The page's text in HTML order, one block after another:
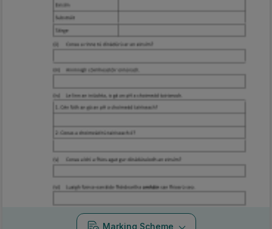
Marking Scheme